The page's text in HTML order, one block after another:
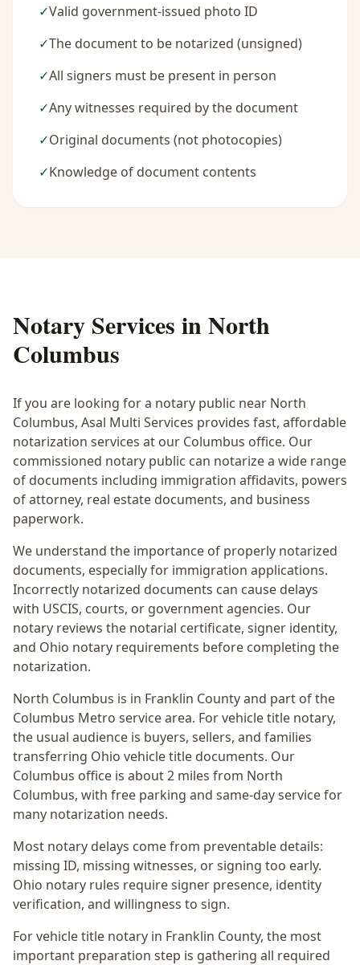
✓Valid government-issued photo ID
✓The document to be notarized (unsigned)
✓All signers must be present in person
✓Any witnesses required by the document
✓Original documents (not photocopies)
✓Knowledge of document contents
Notary Services inNorth
Columbus
If you are looking for a notary public near North
Columbus, Asal Multi Services provides fast, affordable
notarization services at our Columbus office. Our
commissioned notary public can notarize a wide range
of documents including immigration affidavits, powers
of attorney, real estate documents, and business
paperwork.
We understand the importance of properly notarized
documents, especially for immigration applications.
Incorrectly notarized documents can cause delays
with USCIS, courts, or government agencies. Our
notary reviews the notarial certificate, signer identity,
and Ohio notary requirements before completing the
notarization.
North Columbus is in Franklin County and part of the
Columbus Metro service area. Forvehicle title notary,
the usual audience is buyers, sellers, and families
transferring Ohio vehicle title documents. Our
Columbus office is about 2 miles from North
Columbus, with free parking and same-day service for
many notarization needs.
Most notary delays come from preventable details:
missing ID, missing witnesses, or signing too early.
Ohio notary rules require signer presence, identity
verification, and willingness to sign.
For vehicle title notary in Franklin County, the most
important preparation step is gathering all required